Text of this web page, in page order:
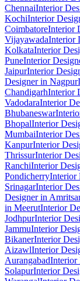
ChennaiInterior
KochiInterior
CoimbatoreInterior
VijayawadaInterior
KolkataInterior
PuneInterior
JaipurInterior
Designer in Nagpur
ChandigarhInterior
VadodaraInterior
Bhubaneswar
BhopalInterior
MumbaiInterior
KanpurInterior
ThrissurInterior
RanchiInterior
PondicherryInterior
SrinagarInterior
Designer in
in MeerutInterior
JodhpurInterior
JammuInterior
BikanerInterior
AizawlInterior
AurangabadInterior
SolapurInterior